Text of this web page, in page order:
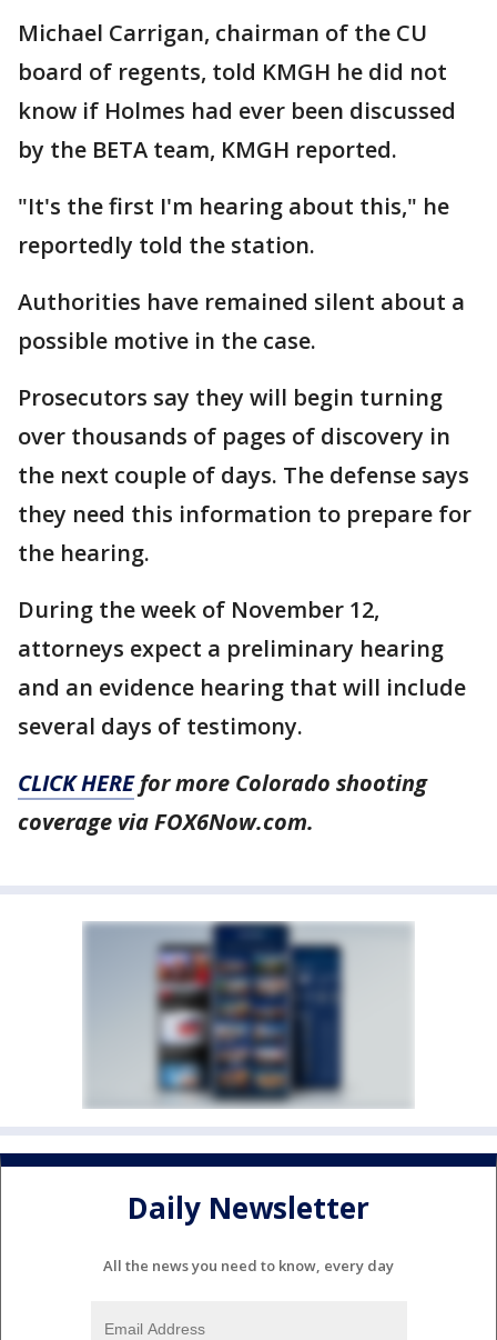
Michael Carrigan, chairman of the CU
board of regents, told KMGH he did not
know if Holmes had ever been discussed
by the BETA team, KMGH reported.
"It's the first I'm hearing about this," he
reportedly told the station.
Authorities have remained silent about a
possible motive in the case.
Prosecutors say they will begin turning
over thousands of pages of discovery in
the next couple of days. The defense says
they need this information to prepare for
the hearing.
During the week of November 12,
attorneys expect a preliminary hearing
and an evidence hearing that will include
several days of testimony.
CLICK HEREfor more Colorado shooting
coverage via FOX6Now.com.
Daily Newsletter
All the news you need to know, every day